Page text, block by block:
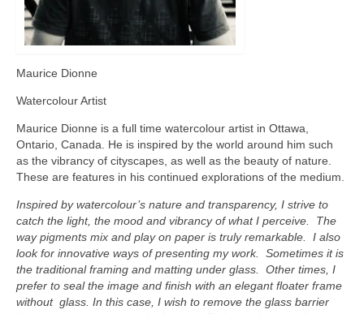
Maurice Dionne
Watercolour Artist
Maurice Dionne is a full time watercolour artist in Ottawa,
Ontario, Canada. He is inspired by the world around him such
as the vibrancy of cityscapes, as well as the beauty of nature.
These are features in his continued explorations of the medium.
Inspired by watercolour’s nature and transparency, I strive to
catch the light, the mood and vibrancy of what I perceive. The
way pigments mix and play on paper is truly remarkable. I also
look for innovative ways of presenting my work. Sometimes it is
the traditional framing and matting under glass. Other times, I
prefer to seal the image and finish with an elegant floater frame
without glass. In this case, I wish to remove the glass barrier